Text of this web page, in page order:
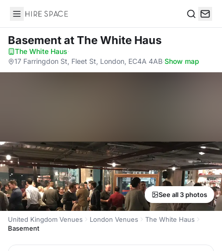
Hire Space
Basementat The White Haus
The White Haus·
17 Farringdon St, Fleet St, London, EC4A 4AB·Show map
See all 3 photos
United Kingdom Venues London Venues
The White Haus
Basement